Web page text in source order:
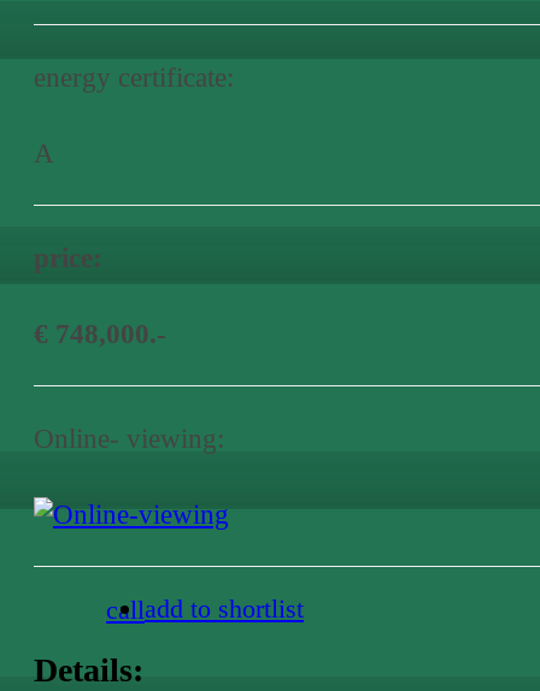
energy certificate:
A
price:
€ 748,000.-
Online- viewing:
calladd to shortlist
Details: